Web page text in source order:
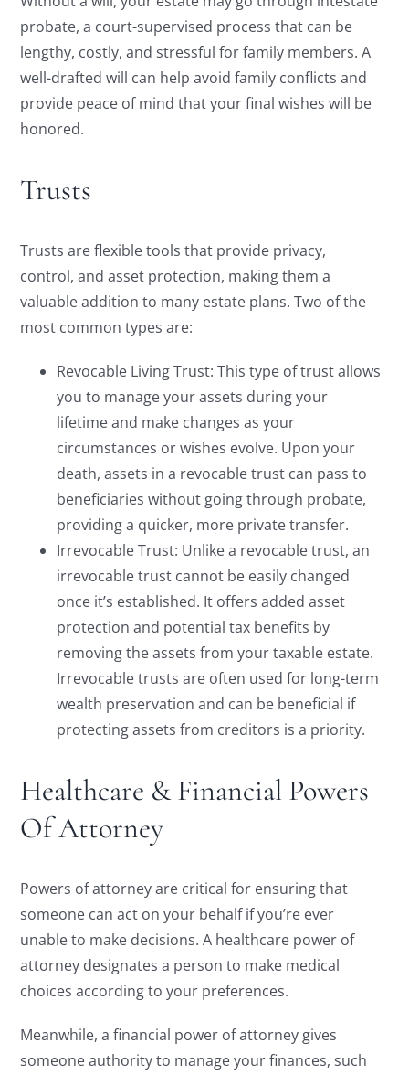
probate, a court-supervised process that can be
lengthy, costly, and stressful for family members. A
well-drafted will can help avoid family conflicts and
provide peace of mind that your final wishes will be
honored.
Trusts
Trusts are flexible tools that provide privacy,
control, and asset protection, making them a
valuable addition to many estate plans. Two of the
most common types are:
Revocable Living Trust: This type of trust allows
you to manage your assets during your
lifetime and make changes as your
circumstances or wishes evolve. Upon your
death, assets in a revocable trust can pass to
beneficiaries without going through probate,
providing a quicker, more private transfer.
Irrevocable Trust: Unlike a revocable trust, an
irrevocable trust cannot be easily changed
once it’s established. It offers added asset
protection and potential tax benefits by
removing the assets from your taxable estate.
Irrevocable trusts are often used for long-term
wealth preservation and can be beneficial if
protecting assets from creditors is a priority.
Healthcare & Financial Powers
Of Attorney
Powers of attorney are critical for ensuring that
someone can act on your behalf if you’re ever
unable to make decisions. A healthcare power of
attorney designates a person to make medical
choices according to your preferences.
Meanwhile, a financial power of attorney gives
someone authority to manage your finances, such